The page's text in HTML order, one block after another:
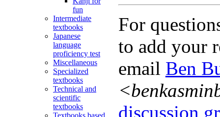
fun
Intermediate
textbooks
Japanese
language
proficiency test
Miscellaneous
Specialized
textbooks
Technical and
scientific
textbooks
Textbooks based
For
to add your
email Ben
discussion